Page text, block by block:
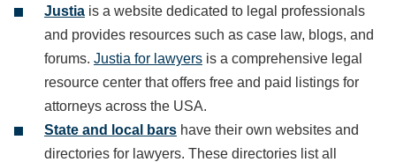
Justia is a website dedicated to legal professionals
and provides resources such as case law, blogs, and
forums. Justia for lawyers is a comprehensive legal
resource center that offers free and paid listings for
attorneys across the USA.
State and local bars have their own websites and
directories for lawyers. These directories list all